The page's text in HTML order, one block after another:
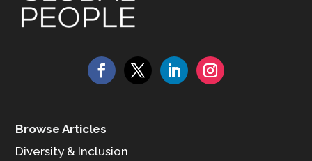
Browse Articles
Diversity & Inclusion